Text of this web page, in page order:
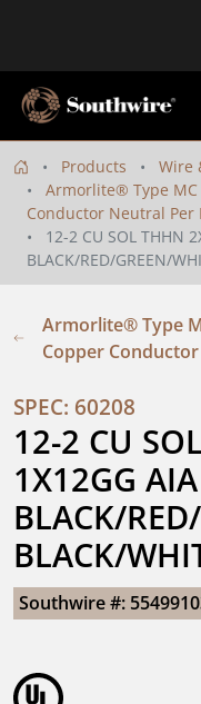
Products Wire
Armorlite® Type MC
Conductor Neutral Per
12-2 CU SOL THHN
BLACK/RED/GREEN/
Armorlite® Type
Copper
SPEC: 60208
12-2 CU
1X12GG
BLACK/
BLACK/
Southwire #: